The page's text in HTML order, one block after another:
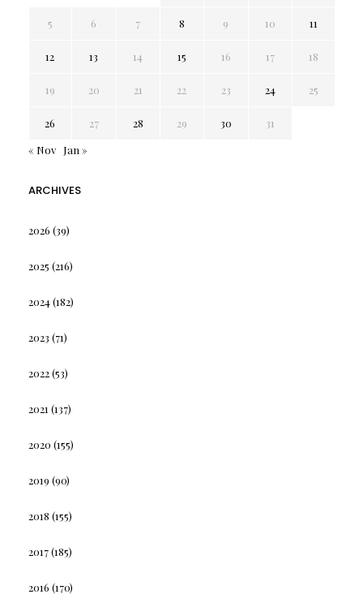
5 6 7 8 9 10 11
12 13 14 15 16 17 18
19 20 21 22 23 24 25
26 27 28 29 30
31
« Nov
Jan »
ARCHIVES
2026 (39)
2025 (216)
2024(182)
2023 (71)
2022(53)
2021 (137)
2020 (155)
2019 (90)
2018 (155)
2017(185)
2016 (170)